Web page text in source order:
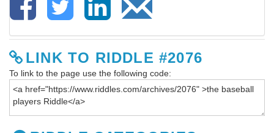
LINK TO RIDDLE #2076
To link to the page use the following code: